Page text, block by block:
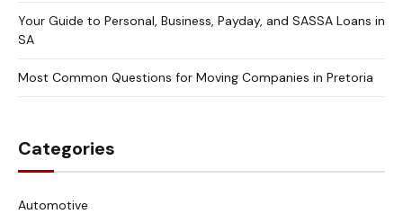
Your Guide to Personal, Business, Payday, and SASSA Loans in
SA
Most Common Questions for Moving Companies in Pretoria
Categories
Automotive